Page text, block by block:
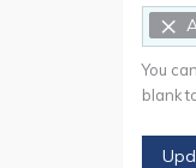
×
You
blank